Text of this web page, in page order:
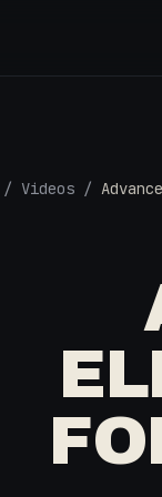
/ Videos /